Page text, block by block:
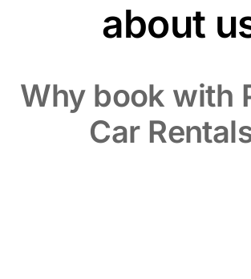
about
Why book with
Car